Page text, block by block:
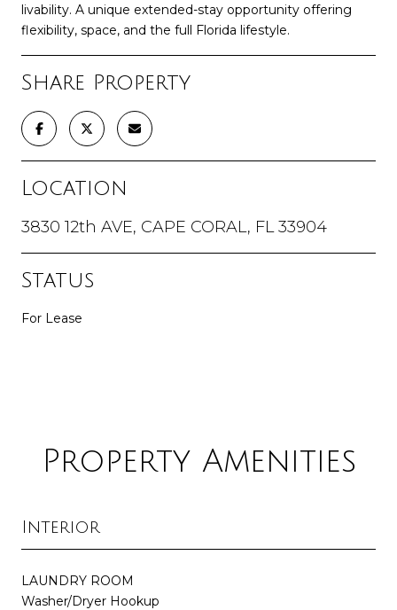
livability. A unique extended-stay opportunity offering
flexibility, space, and the full Florida lifestyle.
Share Property
Location
3830 12th AVE, CAPE CORAL, FL 33904
Status
For Lease
Property Amenities
Interior
LAUNDRY ROOM
Washer/Dryer Hookup